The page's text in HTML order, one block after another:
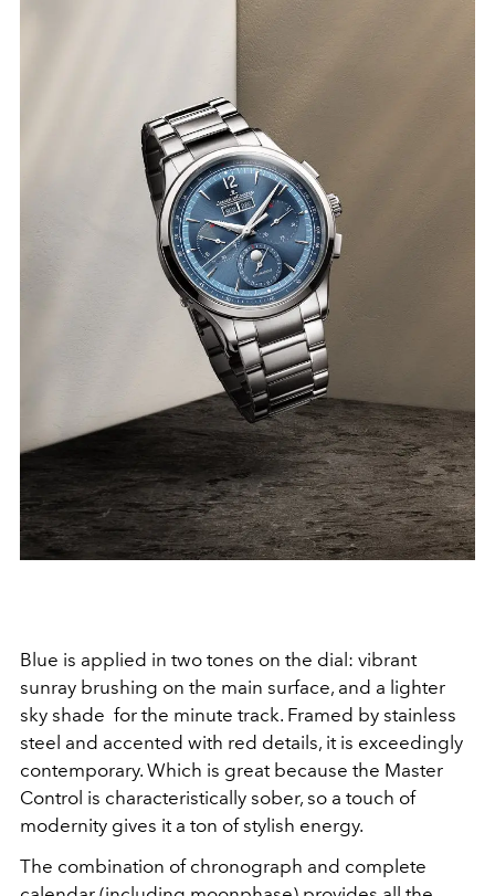
Blue is applied in two tones on the dial: vibrant
sunray brushing on the main surface, and a lighter
sky shade for the minute track. Framed by stainless
steel and accented with red details, it is exceedingly
contemporary. Which is great because the Master
Control is characteristically sober, so a touch of
modernity gives it a ton of stylish energy.
The combination of chronograph and complete